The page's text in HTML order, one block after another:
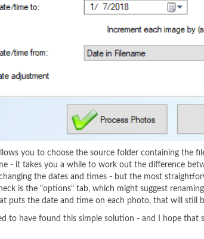
you to choose the source folder containing
- it takes you a while to work out the difference
the dates and times - but the most
is the "options" tab, which might suggest
puts the date and time on each photo, that will still
to have found this simple solution - and I hope that